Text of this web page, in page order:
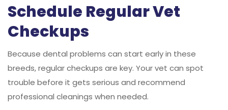
Schedule Regular Vet
Checkups
Because dental problems can start early in these
breeds, regular checkups are key. Your vet can spot
trouble before it gets serious and recommend
professional cleanings when needed.